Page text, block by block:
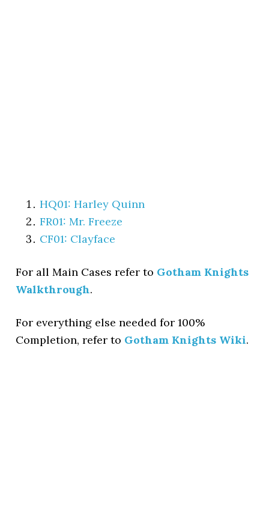
HQ01: Harley Quinn
FR01: Mr. Freeze
CF01: Clayface
For all Main Cases refer to Gotham Knights
Walkthrough.
For everything else needed for 100%
Completion, refer to Gotham Knights Wiki.